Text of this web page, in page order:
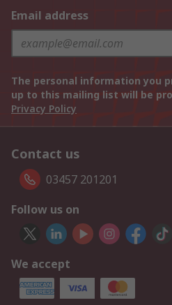
Email address
The personal information you
up to this mailing list will be
Privacy Policy
Contact us
03457 201201
Follow us on
We accept